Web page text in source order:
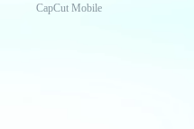
CapCut Mobile